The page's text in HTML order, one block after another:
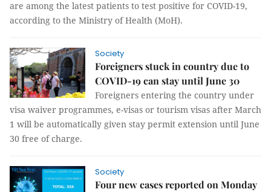
are among the latest patients to test positive for COVID-19,
according to the Ministry of Health (MoH).
Society
Foreigners stuck in country due to
COVID-19 can stay until June 30
Foreigners entering the country under
visa waiver programmes, e-visas or tourism visas after March
1 will be automatically given stay permit extension until June
30 free of charge.
Society
Four new cases reported on Monday